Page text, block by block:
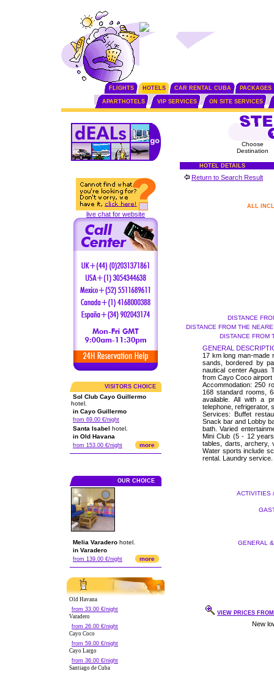
FLIGHTS HOTELS CAR RENTAL CUBA PACKAGES
APARTHOTELS VIP SERVICES ON SITE SERVICES
live chat for website
VISITORS CHOICE
Sol Club Cayo Guillermo
hotel.
in Cayo Guillermo
from 69.00 €/night
Santa Isabel hotel.
in Old Havana
from 153.00 €/night more
OUR CHOICE
Melia Varadero hotel.
in Varadero
from 139.00 €/night more
Old Havana
from 33.00 €/night
Varadero
from 26.00 €/night
Cayo Coco
from 59.00 €/night
Cayo Largo
from 36.00 €/night
Santiago de Cuba
Choose
Destination
HOTEL DETAILS
Return to Search Result
ALL
DISTANCE
DISTANCE FROM THE
DISTANCE FROM
GENERAL
17 km long man-made
sands, bordered by
nautical center Aguas
from Cayo Coco airport
Accommodation: 250
168 standard rooms,
available. All with a
telephone, refrigerator,
Services: Buffet
Snack bar and Lobby
bath. Varied
Mini Club (5 - 12
tables, darts, archery,
Water sports include
rental. Laundry
ACTIVITIES
GENERAL
VIEW PRICES